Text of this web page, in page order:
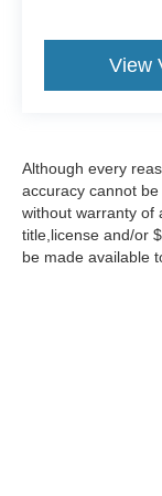
View
Although every
accuracy cannot
without warranty of
title,license and/or
be made available